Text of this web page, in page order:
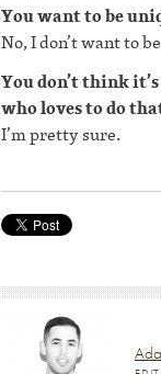
You want to be
No, I don’t want to
You don’t think
who loves to do
I’m pretty sure.